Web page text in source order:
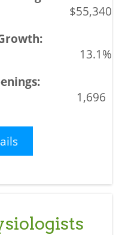
$55,340
13.1%
1,696